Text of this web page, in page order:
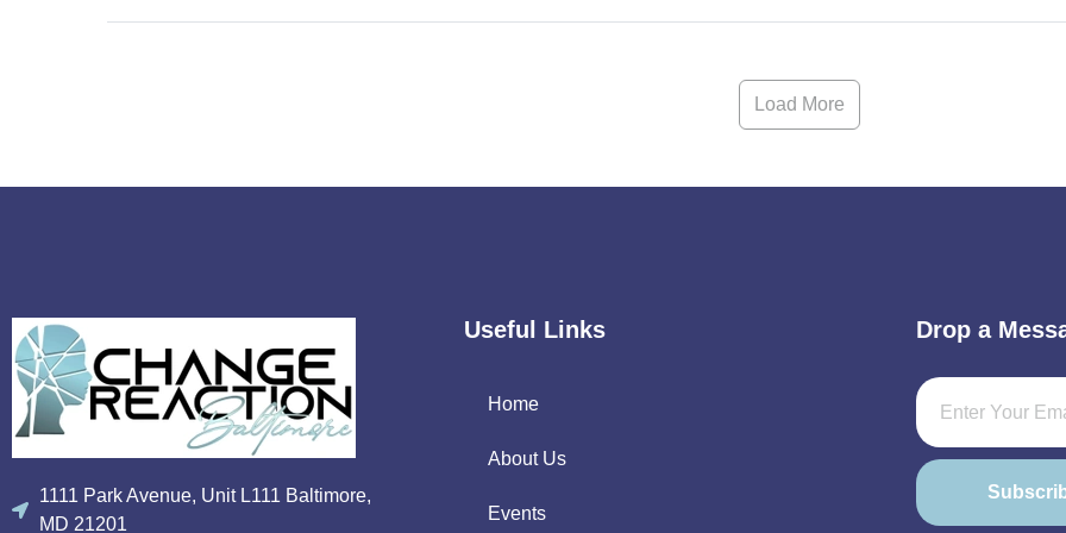
Load More
1111 Park Avenue, Unit L111 Baltimore,
MD 21201
Useful Links
Home
About Us
Events
Drop a